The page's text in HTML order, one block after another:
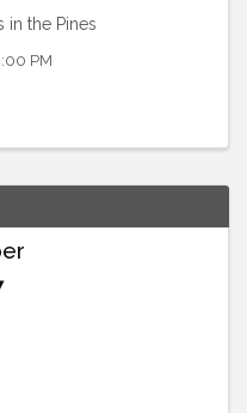
in the Pines
PM